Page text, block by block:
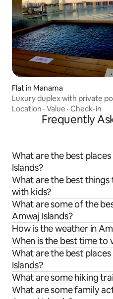
Flat in Manama
Luxury duplex with private
Location · Value · Check-in
Frequently
What are the best
Islands?
What are the best things
with kids?
What are some of the
Amwaj Islands?
How is the weather in
When is the best time to
What are the best
Islands?
What are some hiking
What are some family